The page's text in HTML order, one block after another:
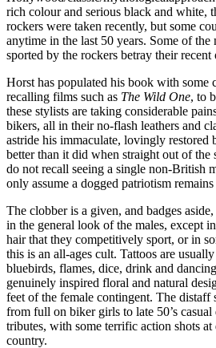
rich colour and serious black and white,
rockers were taken recently, but some
anytime in the last 50 years. Some of the
sported by the rockers betray their recent
Horst has populated his book with some
recalling films such as The Wild One, to
these stylists are taking considerable
bikers, all in their no-flash leathers and
astride his immaculate, lovingly restored
better than it did when straight out of the
do not recall seeing a single non-British
only assume a dogged patriotism remains
The clobber is a given, and badges
in the general look of the males, except
hair that they competitively sport, or in
this is an all-ages cult. Tattoos are
bluebirds, flames, dice, drink and
genuinely inspired floral and natural
feet of the female contingent. The distaff
from full on biker girls to late 50’s
tributes, with some terrific action shots at
country.